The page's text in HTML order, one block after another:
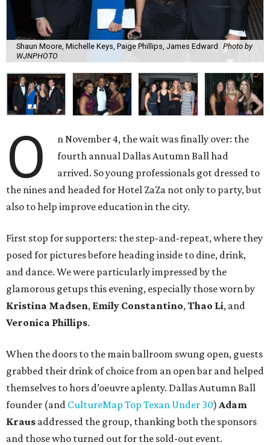
Shaun Moore, Michelle Keys, Paige Phillips, James Edward
Photo by
WJNPHOTO
O
n November 4, the wait was finally over: the
fourth annual Dallas Autumn Ball had
arrived. So young professionals got dressed to
the nines and headed for Hotel ZaZa not only to party, but
also to help improve education in the city.
First stop for supporters: the step-and-repeat, where they
posed for pictures before heading inside to dine, drink,
and dance. We were particularly impressed by the
glamorous getups this evening, especially those worn by
Kristina Madsen, Emily Constantino, Thao Li, and
Veronica Phillips.
When the doors to the main ballroom swung open, guests
grabbed their drink of choice from an open bar and helped
themselves to hors d’oeuvre aplenty. Dallas Autumn Ball
founder (and CultureMap Top Texan Under 30) Adam
Kraus addressed the group, thanking both the sponsors
and those who turned out for the sold-out event.